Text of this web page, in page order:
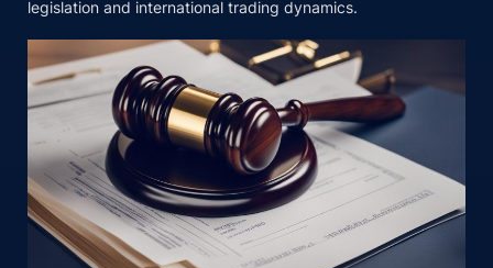
legislation and international trading dynamics.